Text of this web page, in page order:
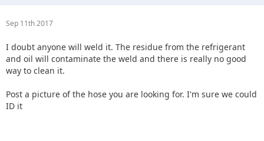
Sep 11th 2017
I doubt anyone will weld it. The residue from the refrigerant
and oil will contaminate the weld and there is really no good
way to clean it.
Post a picture of the hose you are looking for. I'm sure we could
ID it